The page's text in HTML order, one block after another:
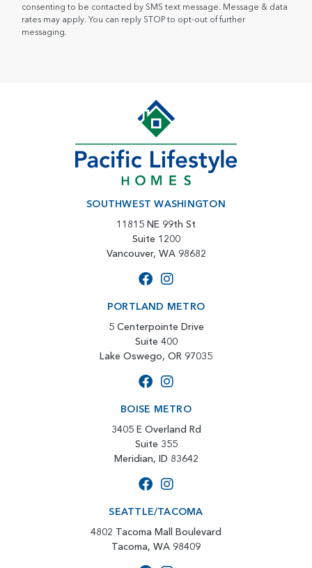
consenting to be contacted by SMS text message. Message & data
rates may apply. You can reply STOP to opt-out of further
messaging.
SOUTHWEST WASHINGTON
11815 NE 99th St
Suite 1200
Vancouver, WA 98682
PORTLAND METRO
5 Centerpointe Drive
Suite 400
Lake Oswego, OR 97035
BOISE METRO
3405 E Overland Rd
Suite 355
Meridian, ID 83642
SEATTLE/TACOMA
4802 Tacoma Mall Boulevard
Tacoma, WA 98409